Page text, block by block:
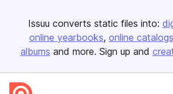
Issuu converts static files into:
online yearbooks online catalogs
albums and more. Sign up and